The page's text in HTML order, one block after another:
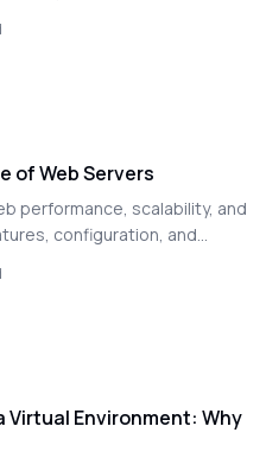
for handling structured data
of Web Servers
performance, scalability, and
configuration, and
and load balancing.
Virtual Environment: Why